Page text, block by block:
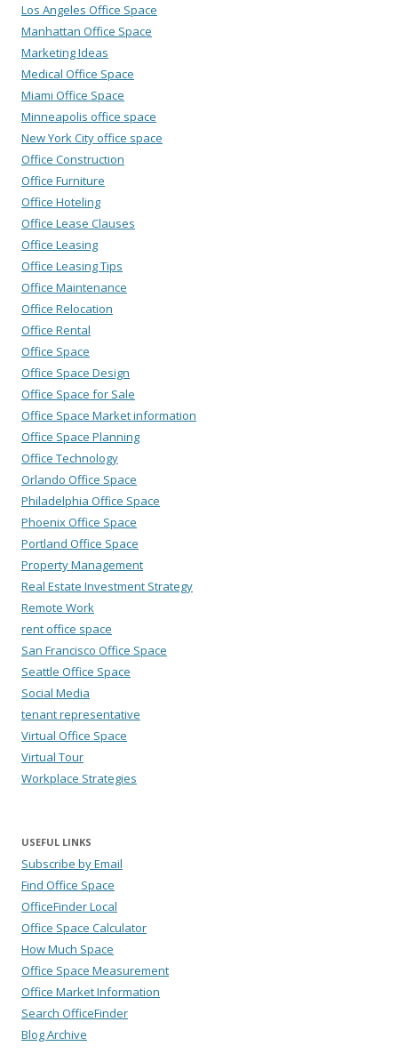
Los Angeles Office Space
Manhattan Office Space
Marketing Ideas
Medical Office Space
Miami Office Space
Minneapolis office space
New York City office space
Office Construction
Office Furniture
Office Hoteling
Office Lease Clauses
Office Leasing
Office Leasing Tips
Office Maintenance
Office Relocation
Office Rental
Office Space
Office Space Design
Office Space for Sale
Office Space Market information
Office Space Planning
Office Technology
Orlando Office Space
Philadelphia Office Space
Phoenix Office Space
Portland Office Space
Property Management
Real Estate Investment Strategy
Remote Work
rent office space
San Francisco Office Space
Seattle Office Space
Social Media
tenant representative
Virtual Office Space
Virtual Tour
Workplace Strategies
USEFUL LINKS
Subscribe by Email
Find Office Space
OfficeFinder Local
Office Space Calculator
How Much Space
Office Space Measurement
Office Market Information
Search OfficeFinder
Blog Archive